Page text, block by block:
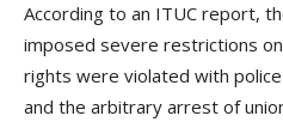
According to an ITUC report,
imposed severe restrictions
rights were violated with
and the arbitrary arrest of